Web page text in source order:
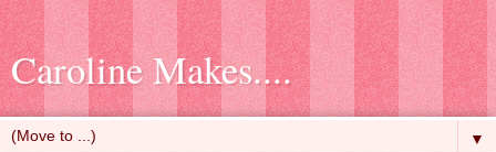
Caroline Makes....
▼